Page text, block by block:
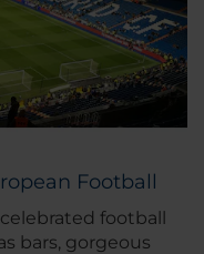
Football
football
bars, gorgeous